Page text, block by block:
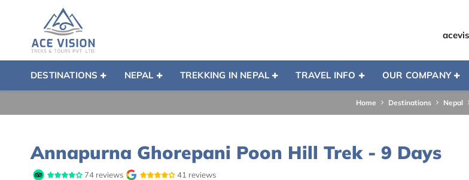
DESTINATIONS NEPAL TREKKING IN NEPAL TRAVEL INFO OUR COMPANY
Home Destinations Nepal
Annapurna Ghorepani Poon Hill Trek - 9 Days
74 reviews 41 reviews